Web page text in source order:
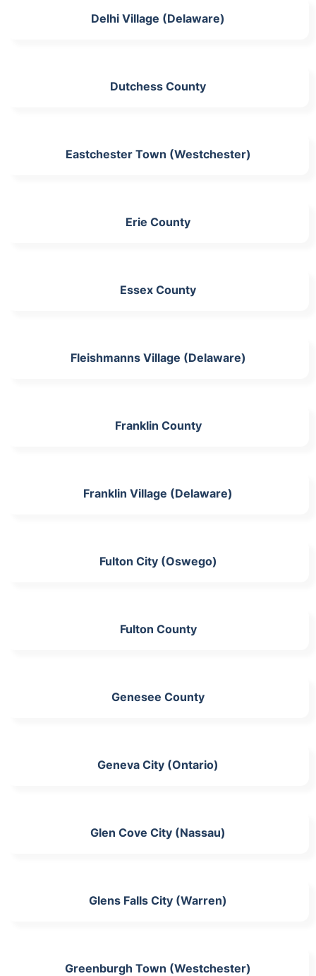
Delhi Village (Delaware)
Dutchess County
Eastchester Town (Westchester)
Erie County
Essex County
Fleishmanns Village (Delaware)
Franklin County
Franklin Village (Delaware)
Fulton City (Oswego)
Fulton County
Genesee County
Geneva City (Ontario)
Glen Cove City (Nassau)
Glens Falls City (Warren)
Greenburgh Town (Westchester)